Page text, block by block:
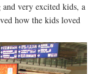
very excited kids, a
how the kids loved